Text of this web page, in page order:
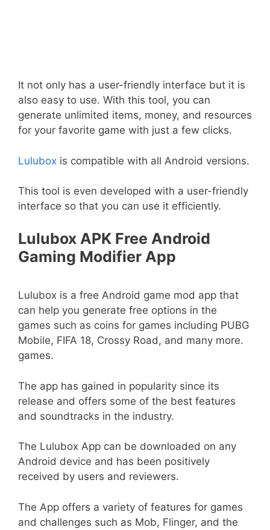
It not only has a user-friendly interface but it is
also easy to use. With this tool, you can
generate unlimited items, money, and resources
for your favorite game with just a few clicks.
Lulubox is compatible with all Android versions.
This tool is even developed with a user-friendly
interface so that you can use it efficiently.
Lulubox APK Free Android
Gaming Modifier App
Lulubox is a free Android game mod app that
can help you generate free options in the
games such as coins for games including PUBG
Mobile, FIFA 18, Crossy Road, and many more.
games.
The app has gained in popularity since its
release and offers some of the best features
and soundtracks in the industry.
The Lulubox App can be downloaded on any
Android device and has been positively
received by users and reviewers.
The App offers a variety of features for games
and challenges such as Mob, Flinger, and the